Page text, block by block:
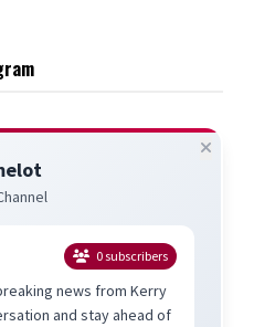
0subscribers
news from Kerry
and stay ahead of